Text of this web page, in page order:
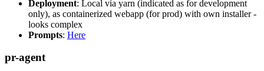
Deployment: Local via yarn (indicated as for development
only), as containerized webapp (for prod) with own installer -
looks complex
Prompts: Here
pr-agent